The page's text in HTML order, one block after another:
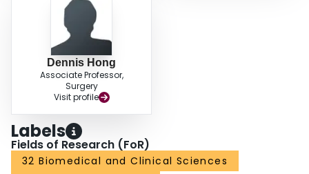
Dennis Hong
Associate Professor,
Surgery
Visit profile
Labels
Fields of Research (FoR)
32 Biomedical and Clinical Sciences